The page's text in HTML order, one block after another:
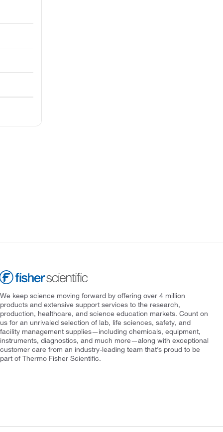
We keep science moving forward by offering over 4 million
products and extensive support services to the research,
production, healthcare, and science education markets. Count on
us for an unrivaled selection of lab, life sciences, safety, and
facility management supplies—including chemicals, equipment,
instruments, diagnostics, and much more—along with exceptional
customer care from an industry-leading team that’s proud to be
part of Thermo Fisher Scientific.